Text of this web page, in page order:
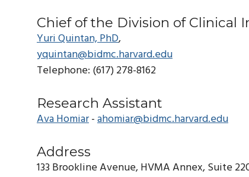
Chief of the Division of Clinical
Yuri Quintan, PhD,
yquintan@bidmc.harvard.edu
Telephone: (617) 278-8162
Research Assistant
Ava Homiar-ahomiar@bidmc.harvard.edu
Address
133 Brookline Avenue, HVMA Annex, Suite